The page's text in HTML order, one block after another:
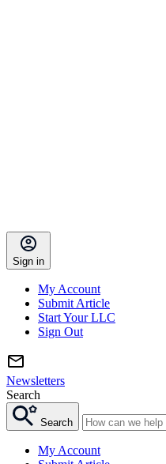
Sign in
My Account
Submit Article
Start Your LLC
Sign Out
Newsletters
Search
Search
My Account